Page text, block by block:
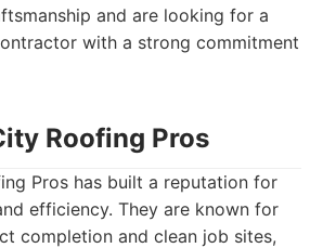
and are looking for a
with a strong commitment
Roofing Pros
Pros has built a reputation for
efficiency. They are known for
completion and clean job sites,